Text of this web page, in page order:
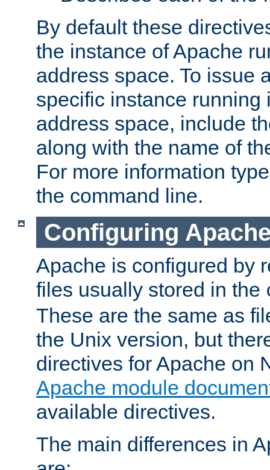
By default these
the instance of Apache
address space. To issue
specific instance running
address space, include
along with the name of
For more information
the command line.
Configuring
Apache is configured by
files usually stored in the
These are the same as
the Unix version, but
directives for Apache on
Apache module
available directives.
The main differences in